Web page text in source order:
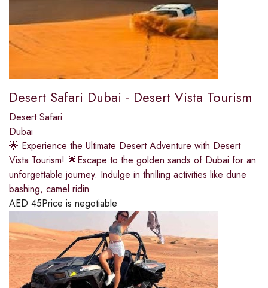
Desert Safari Dubai - Desert Vista Tourism
Desert Safari
Dubai
🌟 Experience the Ultimate Desert Adventure with Desert
Vista Tourism! 🌟Escape to the golden sands of Dubai for an
unforgettable journey. Indulge in thrilling activities like dune
bashing, camel ridin
AED 45Price is negotiable